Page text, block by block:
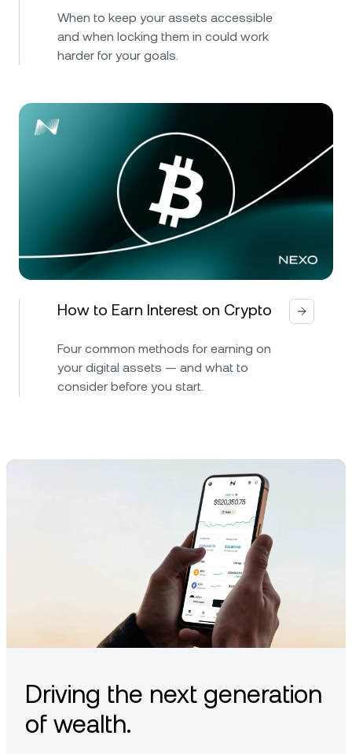
When to keep your assets accessible
and when locking them in could work
harder for your goals.
How to Earn Interest on Crypto
Four common methods for earning on
your digital assets — and what to
consider before you start.
Driving the next generation
of wealth.